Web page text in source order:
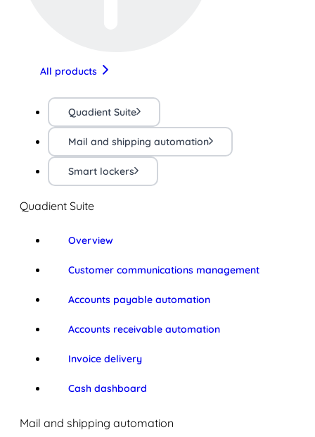
All products
Quadient Suite
Mail and shipping automation
Smart lockers
Quadient Suite
Overview
Customer communications management
Accounts payable automation
Accounts receivable automation
Invoice delivery
Cash dashboard
Mail and shipping automation